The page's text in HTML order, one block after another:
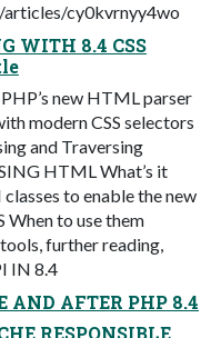
cy0kvrnyy4wo
WITH 8.4 CSS
new HTML parser
modern CSS selectors
and Traversing
HTML What’s it
to enable the new
When to use them
further reading,
IN 8.4
AND AFTER PHP 8.4
RESPONSIBLE